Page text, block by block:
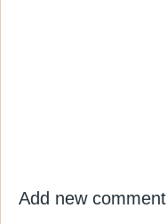
Add new comment